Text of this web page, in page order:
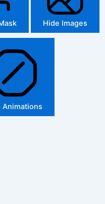
Hide Images
Animations